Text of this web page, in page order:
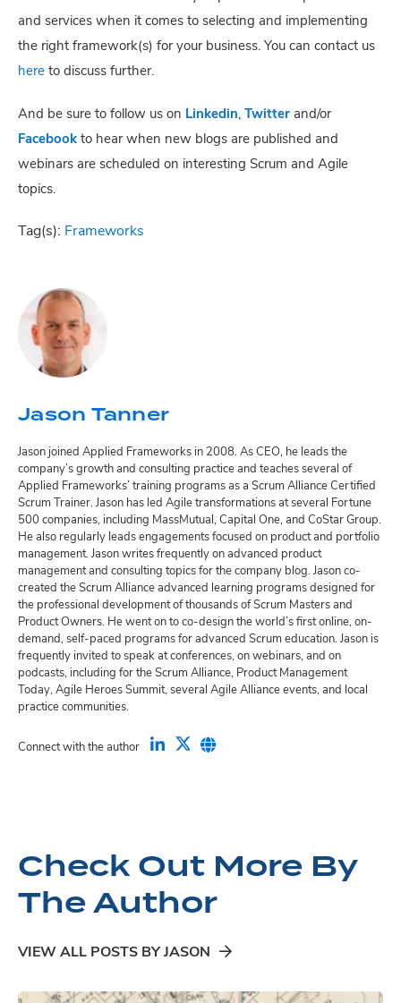
and services when it comes to selecting and implementing
the right framework(s) for your business. You can contact us
here to discuss further.
And be sure to follow us on Linkedin, Twitter and/or
Facebook to hear when new blogs are published and
webinars are scheduled on interesting Scrum and Agile
topics.
Tag(s): Frameworks
Jason Tanner
Jason joined Applied Frameworks in 2008. As CEO, he leads the
company’s growth and consulting practice and teaches several of
Applied Frameworks’ training programs as a Scrum Alliance Certified
Scrum Trainer. Jason has led Agile transformations at several Fortune
500 companies, including MassMutual, Capital One, and CoStar Group.
He also regularly leads engagements focused on product and portfolio
management. Jason writes frequently on advanced product
management and consulting topics for the company blog. Jason co-
created the Scrum Alliance advanced learning programs designed for
the professional development of thousands of Scrum Masters and
Product Owners. He went on to co-design the world’s first online, on-
demand, self-paced programs for advanced Scrum education. Jason is
frequently invited to speak at conferences, on webinars, and on
podcasts, including for the Scrum Alliance, Product Management
Today, Agile Heroes Summit, several Agile Alliance events, and local
practice communities.
Connect with the author
Check Out More By
The Author
VIEW ALL POSTS BY JASON